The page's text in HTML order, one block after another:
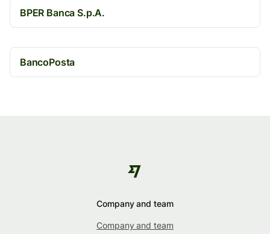
BPER Banca S.p.A.
BancoPosta
Company and team
Company and team